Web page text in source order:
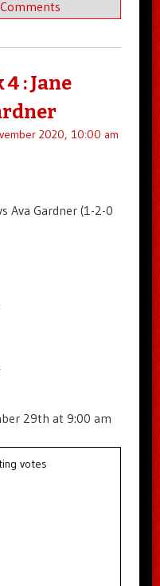
: Jane
2020, 10:00 am
Ava Gardner (1-2-0
29th at 9:00 am
votes